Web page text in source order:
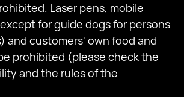
Laser pens, mobile
for guide dogs for persons
and customers' own food and
prohibited (please check the
and the rules of the